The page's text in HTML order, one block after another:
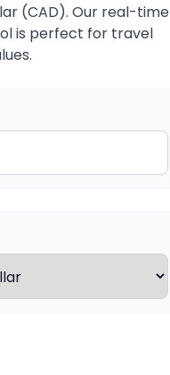
(CAD). Our real-time
is perfect for travel